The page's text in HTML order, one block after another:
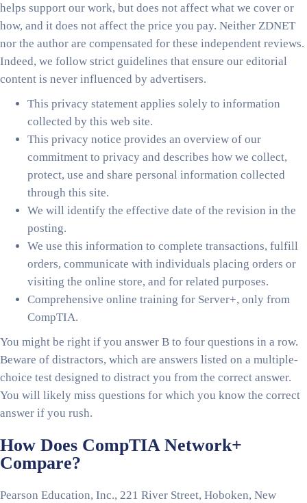
helps support our work, but does not affect what we cover or
how, and it does not affect the price you pay. Neither ZDNET
nor the author are compensated for these independent reviews.
Indeed, we follow strict guidelines that ensure our editorial
content is never influenced by advertisers.
This privacy statement applies solely to information
collected by this web site.
This privacy notice provides an overview of our
commitment to privacy and describes how we collect,
protect, use and share personal information collected
through this site.
We will identify the effective date of the revision in the
posting.
We use this information to complete transactions, fulfill
orders, communicate with individuals placing orders or
visiting the online store, and for related purposes.
Comprehensive online training for Server+, only from
CompTIA.
You might be right if you answer B to four questions in a row.
Beware of distractors, which are answers listed on a multiple-
choice test designed to distract you from the correct answer.
You will likely miss questions for which you know the correct
answer if you rush.
How Does CompTIA Network+
Compare?
Pearson Education, Inc., 221 River Street, Hoboken, New